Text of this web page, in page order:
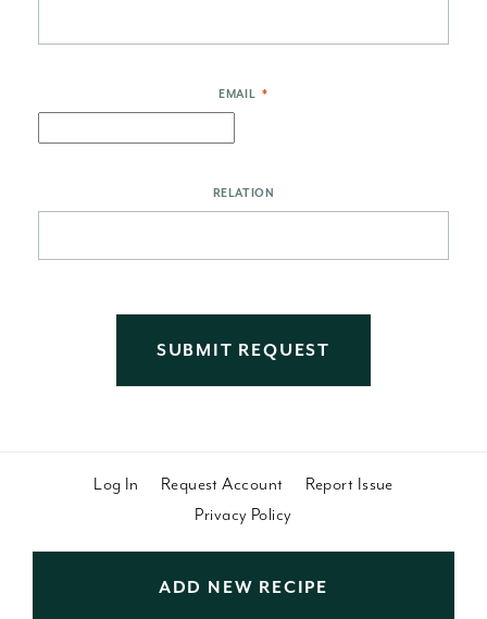
EMAIL *
RELATION
Log In Request Account
Report Issue
Privacy Policy
ADD NEW RECIPE